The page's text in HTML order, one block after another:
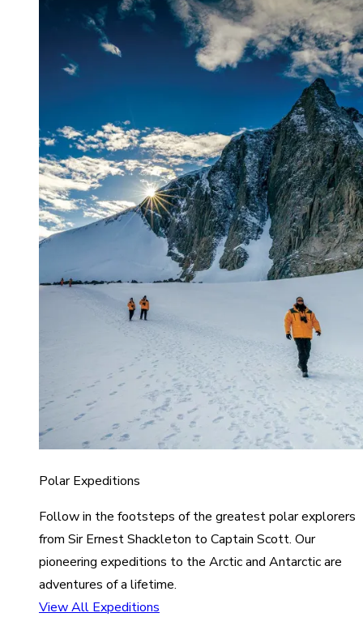
Polar Expeditions
Follow in the footsteps of the greatest polar explorers
from Sir Ernest Shackleton to Captain Scott. Our
pioneering expeditions to the Arctic and Antarctic are
adventures of a lifetime.
View All Expeditions